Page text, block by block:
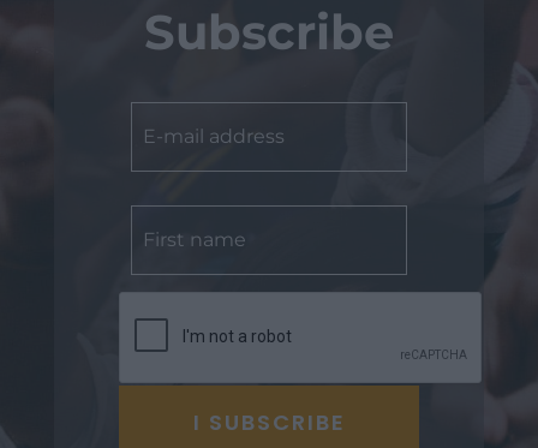
Subscribe